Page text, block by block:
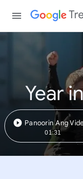
Year
Panoorin Ang
01:31